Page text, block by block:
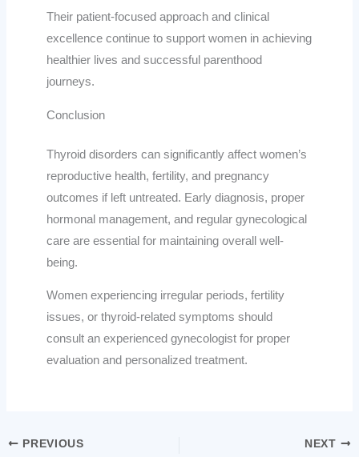
Their patient-focused approach and clinical
excellence continue to support women in achieving
healthier lives and successful parenthood
journeys.
Conclusion
Thyroid disorders can significantly affect women’s
reproductive health, fertility, and pregnancy
outcomes if left untreated. Early diagnosis, proper
hormonal management, and regular gynecological
care are essential for maintaining overall well-
being.
Women experiencing irregular periods, fertility
issues, or thyroid-related symptoms should
consult an experienced gynecologist for proper
evaluation and personalized treatment.
PREVIOUS NEXT